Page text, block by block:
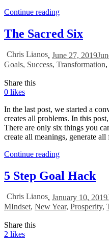
Continue reading
The Sacred Six
Chris Lianos, June 27, 2019
Goals, Success, Transformation,
Share this
0 likes
In the last post, we started a
creates all problems. In this
There are only six things you
create all meanings, generate
Continue reading
5 Step Goal Hack
Chris Lianos, January 10, 2019
MIndset, New Year, Prosperity,
Share this
2 likes